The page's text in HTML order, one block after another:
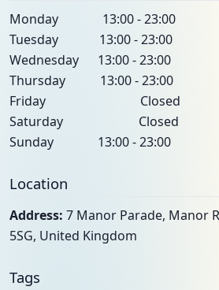
Monday 13:00 - 23:00
Tuesday 13:00 - 23:00
Wednesday 13:00 - 23:00
Thursday 13:00 - 23:00
Friday Closed
Saturday Closed
Sunday 13:00 - 23:00
Location
Address: 7 Manor Parade, Manor
5SG, United Kingdom
Tags